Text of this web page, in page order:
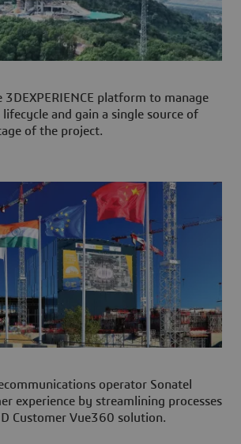
3DEXPERIENCE platform to manage
and gain a single source of
of the project.
operator Sonatel
experience by streamlining processes
Customer Vue360 solution.